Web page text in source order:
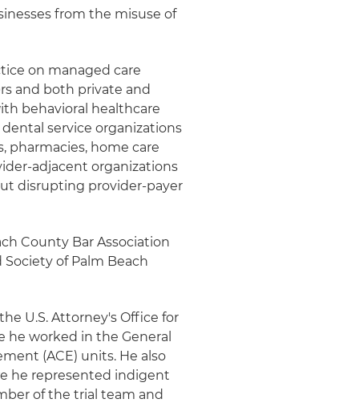
from the misuse of
on managed care
and both private and
behavioral healthcare
service organizations
pharmacies, home care
adjacent organizations
disrupting provider-payer
County Bar Association
of Palm Beach
U.S. Attorney's Office for
he worked in the General
(ACE) units. He also
he represented indigent
of the trial team and